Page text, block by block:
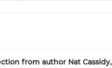
from author Nat Cassidy,